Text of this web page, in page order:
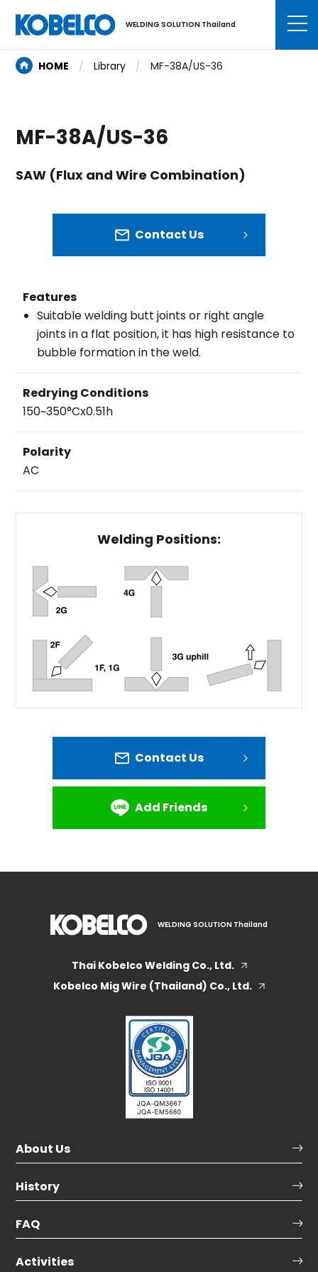
WELDING SOLUTION Thailand
HOME Library MF-38A/US-36
MF-38A/US-36
SAW (Flux and Wire Combination)
Contact Us
Features
Suitable welding butt joints or right angle
joints in a flat position, it has high resistance to
bubble formation in the weld.
Redrying Conditions
150~350°Cx0.51h
Polarity
AC
Welding Positions:
Contact Us
Add Friends
WELDING SOLUTION Thailand
Thai Kobelco Welding Co., Ltd.
Kobelco Mig Wire (Thailand) Co., Ltd.
About Us
History
FAQ
Activities